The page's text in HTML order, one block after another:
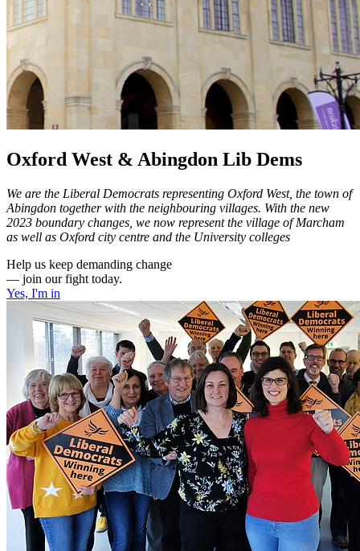
Oxford West & Abingdon Lib Dems
We are the Liberal Democrats representing Oxford West, the town of
Abingdon together with the neighbouring villages. With the new
2023 boundary changes, we now represent the village of Marcham
as well as Oxford city centre and the University colleges
Help us keep demanding change
— join our fight today.
Yes, I'm in